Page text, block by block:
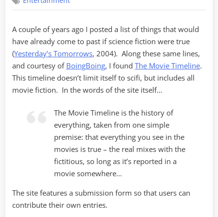
A couple of years ago I posted a list of things that would
have already come to past if science fiction were true
(Yesterday’s Tomorrows, 2004). Along these same lines,
and courtesy of BoingBoing, I found The Movie Timeline.
This timeline doesn’t limit itself to scifi, but includes all
movie fiction. In the words of the site itself…
The Movie Timeline is the history of
everything, taken from one simple
premise: that everything you see in the
movies is true – the real mixes with the
fictitious, so long as it’s reported in a
movie somewhere…
The site features a submission form so that users can
contribute their own entries.